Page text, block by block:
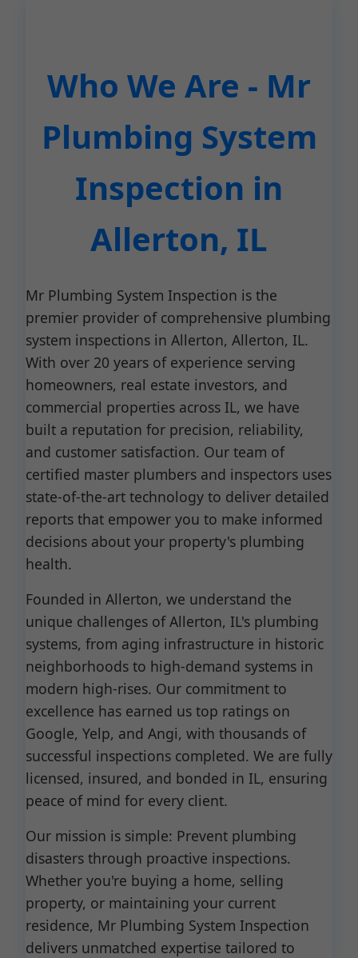
Who We Are - Mr
Plumbing System
Inspection in
Allerton, IL
Mr Plumbing System Inspection is the
premier provider of comprehensive plumbing
system inspections in Allerton, Allerton, IL.
With over 20 years of experience serving
homeowners, real estate investors, and
commercial properties across IL, we have
built a reputation for precision, reliability,
and customer satisfaction. Our team of
certified master plumbers and inspectors uses
state-of-the-art technology to deliver detailed
reports that empower you to make informed
decisions about your property's plumbing
health.
Founded in Allerton, we understand the
unique challenges of Allerton, IL's plumbing
systems, from aging infrastructure in historic
neighborhoods to high-demand systems in
modern high-rises. Our commitment to
excellence has earned us top ratings on
Google, Yelp, and Angi, with thousands of
successful inspections completed. We are fully
licensed, insured, and bonded in IL, ensuring
peace of mind for every client.
Our mission is simple: Prevent plumbing
disasters through proactive inspections.
Whether you're buying a home, selling
property, or maintaining your current
residence, Mr Plumbing System Inspection
delivers unmatched expertise tailored to